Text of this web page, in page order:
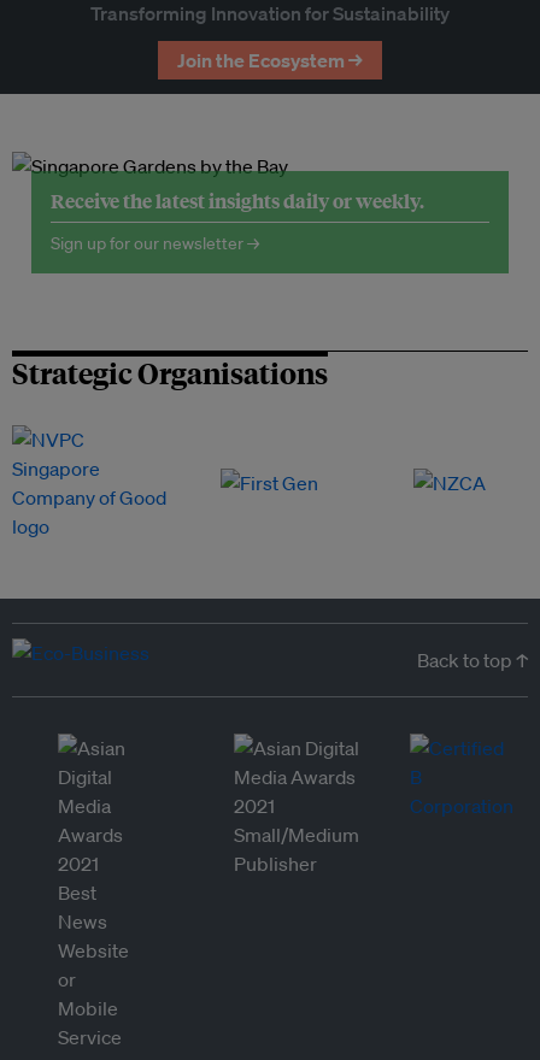
Transforming Innovation for Sustainability
Join the Ecosystem →
Receive the latest insights daily or weekly.
Sign up for our newsletter →
Strategic Organisations
Back to top ↑